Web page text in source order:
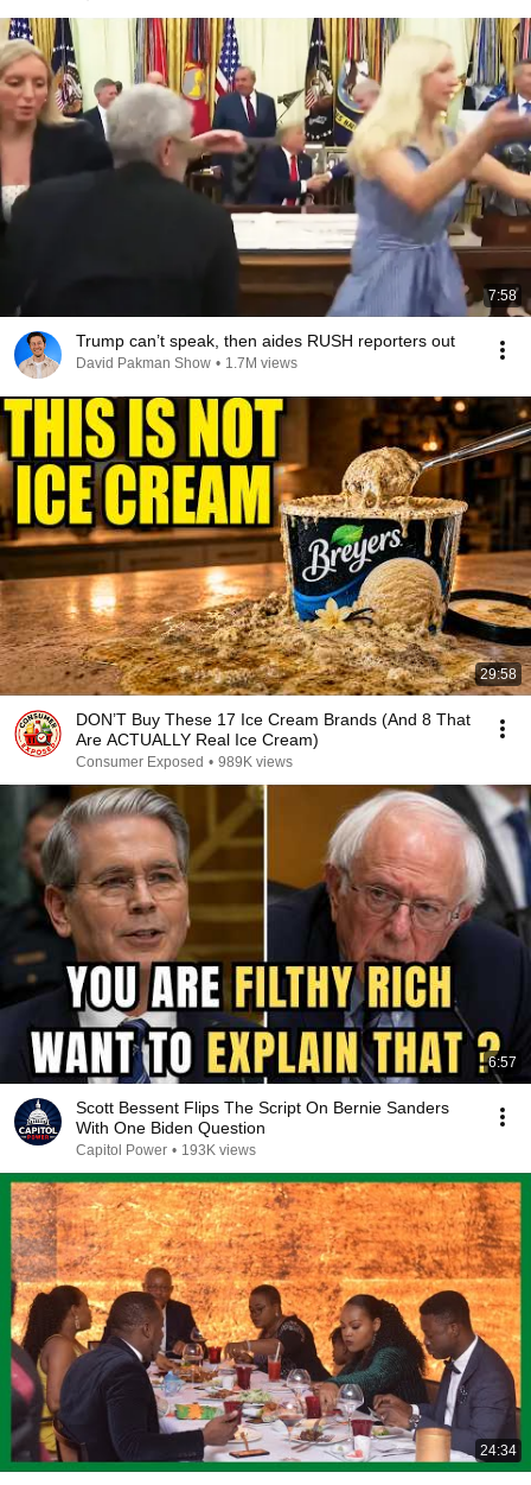
7:58
Trump can’t speak, then aides RUSH reporters out
David Pakman Show • 1.7M views
29:58
DON’T Buy These 17 Ice Cream Brands (And 8 That
Are ACTUALLY Real Ice Cream)
Consumer Exposed • 989K views
6:57
Scott Bessent Flips The Script On Bernie Sanders
With One Biden Question
Capitol Power • 193K views
24:34